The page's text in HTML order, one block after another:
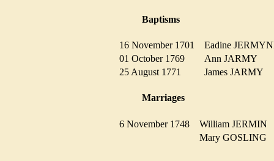
Baptisms
16 November 1701
Eadine
01 October 1769
Ann JARMY
25 August 1771
James JARMY
Marriages
6 November 1748
William JERMIN
Mary GOSLING